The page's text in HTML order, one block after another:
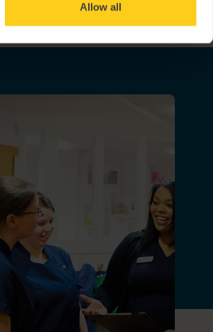
Allow all